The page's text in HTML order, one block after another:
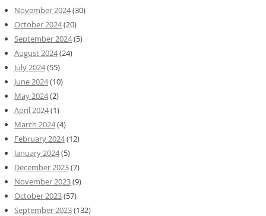
November 2024(30)
October 2024(20)
September 2024(5)
August 2024(24)
July 2024(55)
June 2024(10)
May 2024(2)
April 2024(1)
March 2024(4)
February 2024(12)
January 2024(5)
December 2023(7)
November 2023(9)
October 2023(57)
September 2023(132)